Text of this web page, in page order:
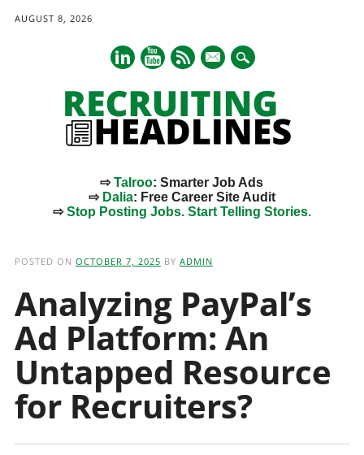
AUGUST 8, 2026
mail
⇨Talroo: Smarter Job Ads
⇨ Dalia: Free Career Site Audit
⇨Stop Posting Jobs. Start Telling Stories.
POSTED ON OCTOBER 7, 2025 BY ADMIN
Analyzing PayPal’s
Ad Platform: An
Untapped Resource
for Recruiters?